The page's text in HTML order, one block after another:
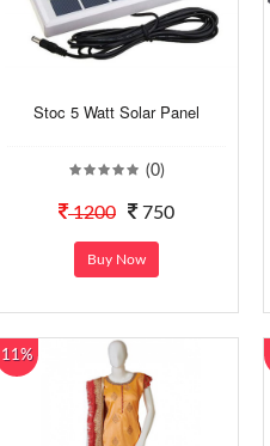
Stoc 5 Watt Solar Panel
(0)
1200 750
Buy Now
11%